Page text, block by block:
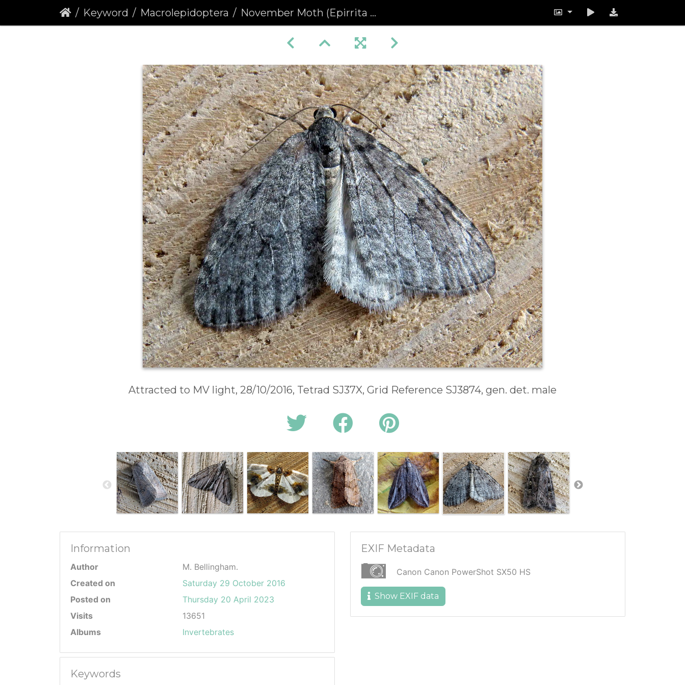
Keyword Macrolepidoptera November Moth (Epirrita dilutata)
Attracted to MV light, 28/10/2016, Tetrad SJ37X, Grid Reference SJ3874, gen. det. male
Information
Author
M. Bellingham.
Created on
Saturday 29 October 2016
Posted on
Thursday 20 April 2023
Visits
13651
Albums
Invertebrates
Keywords
EXIF Metadata
Canon Canon PowerShot SX50 HS
Show EXIF data